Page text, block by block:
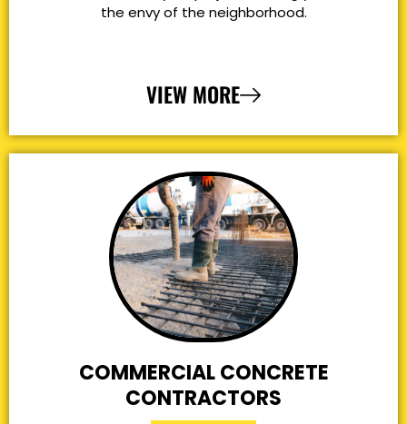
the envy of the neighborhood.
VIEW MORE
COMMERCIAL CONCRETE
CONTRACTORS